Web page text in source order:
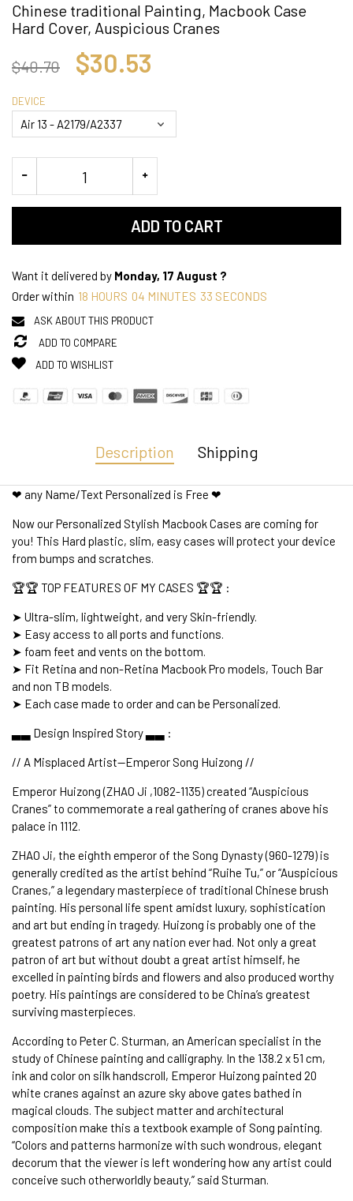
Chinese traditional Painting, Macbook Case
Hard Cover, Auspicious Cranes
$40.70 $30.53
DEVICE
ADD TO CART
Want it delivered by Monday, 17 August ?
Order within 18 HOURS 04 MINUTES 33 SECONDS
ASK ABOUT THIS PRODUCT
ADD TO COMPARE
ADD TO WISHLIST
Description Shipping
❤ any Name/Text Personalized is Free ❤
Now our Personalized Stylish Macbook Cases are coming for
you! This Hard plastic, slim, easy cases will protect your device
from bumps and scratches.
🏆🏆 TOP FEATURES OF MY CASES 🏆🏆 :
➤ Ultra-slim, lightweight, and very Skin-friendly.
➤ Easy access to all ports and functions.
➤ foam feet and vents on the bottom.
➤ Fit Retina and non-Retina Macbook Pro models, Touch Bar
and non TB models.
➤ Each case made to order and can be Personalized.
▃▃ Design Inspired Story ▃▃ :
// A Misplaced Artist--Emperor Song Huizong //
Emperor Huizong (ZHAO Ji ,1082-1135) created “Auspicious
Cranes” to commemorate a real gathering of cranes above his
palace in 1112.
ZHAO Ji, the eighth emperor of the Song Dynasty (960-1279) is
generally credited as the artist behind “Ruihe Tu,” or “Auspicious
Cranes,” a legendary masterpiece of traditional Chinese brush
painting. His personal life spent amidst luxury, sophistication
and art but ending in tragedy. Huizong is probably one of the
greatest patrons of art any nation ever had. Not only a great
patron of art but without doubt a great artist himself, he
excelled in painting birds and flowers and also produced worthy
poetry. His paintings are considered to be China’s greatest
surviving masterpieces.
According to Peter C. Sturman, an American specialist in the
study of Chinese painting and calligraphy. In the 138.2 x 51 cm,
ink and color on silk handscroll, Emperor Huizong painted 20
white cranes against an azure sky above gates bathed in
magical clouds. The subject matter and architectural
composition make this a textbook example of Song painting.
“Colors and patterns harmonize with such wondrous, elegant
decorum that the viewer is left wondering how any artist could
conceive such otherworldly beauty,” said Sturman.